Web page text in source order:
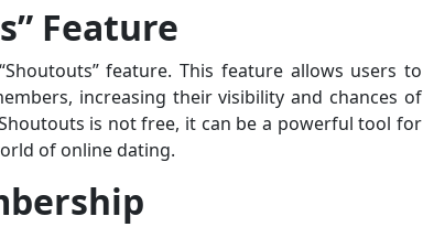
Feature
feature. This feature allows users to
increasing their visibility and chances of
is not free, it can be a powerful tool for
of online dating.